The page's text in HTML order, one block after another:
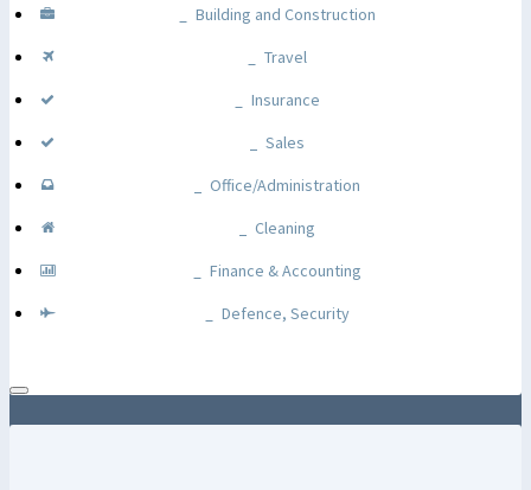
Building and Construction
Travel
Insurance
Sales
Office/Administration
Cleaning
Finance & Accounting
Defence, Security